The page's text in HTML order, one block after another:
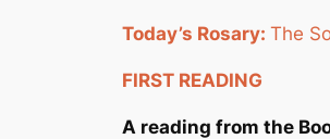
Today’s Rosary: The
FIRST READING
A reading from the